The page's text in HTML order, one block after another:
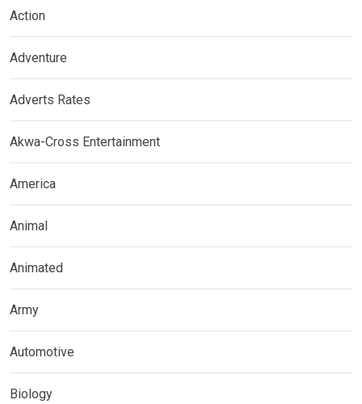
Action
Adventure
Adverts Rates
Akwa-Cross Entertainment
America
Animal
Animated
Army
Automotive
Biology